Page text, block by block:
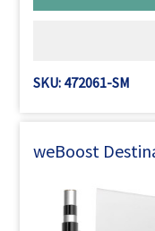
SKU: 472061-SM
weBoost